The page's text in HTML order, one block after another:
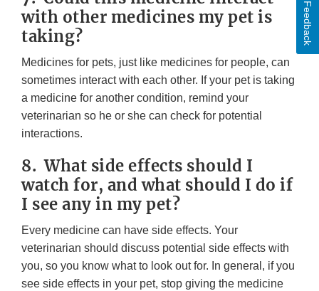
with other medicines my pet is
taking?
Medicines for pets, just like medicines for people, can
sometimes interact with each other. If your pet is taking
a medicine for another condition, remind your
veterinarian so he or she can check for potential
interactions.
8. What side effects should I
watch for, and what should I do if
I see any in my pet?
Every medicine can have side effects. Your
veterinarian should discuss potential side effects with
you, so you know what to look out for. In general, if you
see side effects in your pet, stop giving the medicine
Feedback